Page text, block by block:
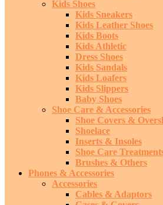
Kids Shoes
Kids Sneakers
Kids Leather Shoes
Kids Boots
Kids Athletic
Dress Shoes
Kids Sandals
Kids Loafers
Kids Slippers
Baby Shoes
Shoe Care & Accessories
Shoe Covers &
Shoelace
Inserts & Insoles
Shoe Care
Brushes & Others
Phones & Accessories
Accessories
Cables & Adaptors